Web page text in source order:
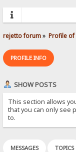
rejetto forum» Profile
PROFILE INFO
SHOW POSTS
This section allows
that you can only see
to.
MESSAGES TOPICS